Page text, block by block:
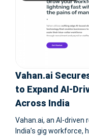
Vahan.ai
to Expand AI-
Across India
Vahan.ai, an AI-
India’s gig workforce,